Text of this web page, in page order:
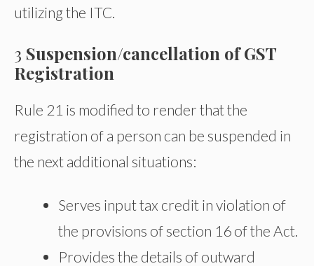
utilizing the ITC.
3 Suspension/cancellation of GST
Registration
Rule 21 is modified to render that the
registration of a person can be suspended in
the next additional situations:
Serves input tax credit in violation of
the provisions of section 16 of the Act.
Provides the details of outward